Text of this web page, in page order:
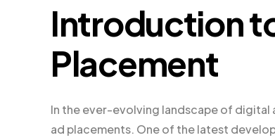
Introduction
Placement
In the ever-evolving landscape of
ad placements. One of the latest